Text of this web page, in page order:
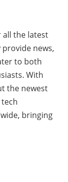
all the latest
news,
to both
With
the newest
bringing